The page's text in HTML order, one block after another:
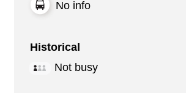
No info
Historical
Not busy